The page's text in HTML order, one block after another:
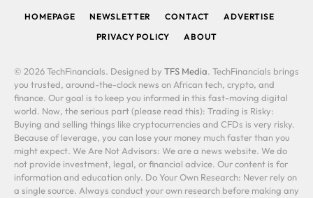
HOMEPAGE NEWSLETTER CONTACT
ADVERTISE
PRIVACY POLICY
ABOUT
© 2026 TechFinancials. Designed by TFS Media. TechFinancials brings
you trusted, around-the-clock news on African tech, crypto, and
finance. Our goal is to keep you informed in this fast-moving digital
world. Now, the serious part (please read this): Trading is Risky:
Buying and selling things like cryptocurrencies and CFDs is very risky.
Because of leverage, you can lose your money much faster than you
might expect. We Are Not Advisors: We are a news website. We do
not provide investment, legal, or financial advice. Our content is for
information and education only. Do Your Own Research: Never rely on
a single source. Always conduct your own research before making any